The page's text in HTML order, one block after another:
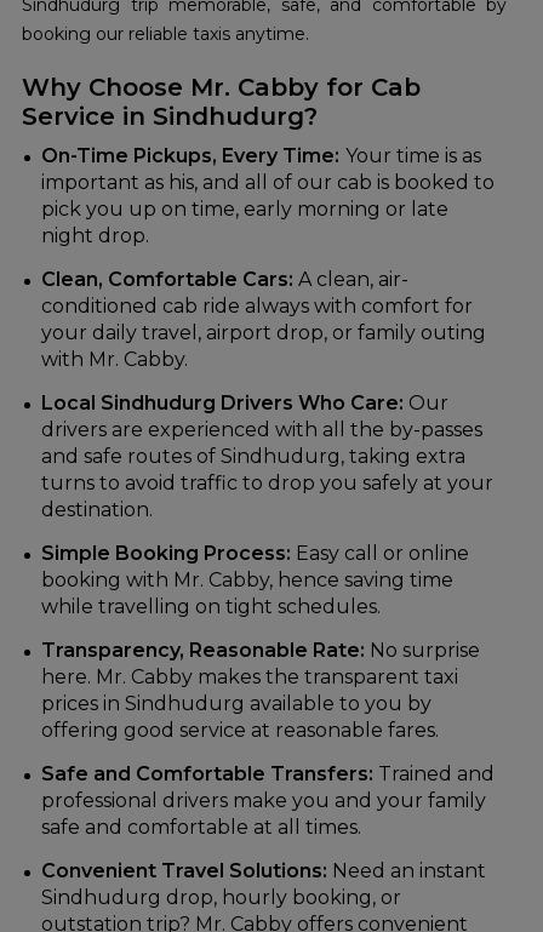
Sindhudurg trip memorable, safe, and comfortable by
booking our reliable taxis anytime.
Why Choose Mr. Cabby for Cab
Service in Sindhudurg?
On-Time Pickups, Every Time: Your time is as
important as his, and all of our cab is booked to
pick you up on time, early morning or late
night drop.
Clean, Comfortable Cars: A clean, air-
conditioned cab ride always with comfort for
your daily travel, airport drop, or family outing
with Mr. Cabby.
Local Sindhudurg Drivers Who Care: Our
drivers are experienced with all the by-passes
and safe routes of Sindhudurg, taking extra
turns to avoid traffic to drop you safely at your
destination.
Simple Booking Process: Easy call or online
booking with Mr. Cabby, hence saving time
while travelling on tight schedules.
Transparency, Reasonable Rate: No surprise
here. Mr. Cabby makes the transparent taxi
prices in Sindhudurg available to you by
offering good service at reasonable fares.
Safe and Comfortable Transfers: Trained and
professional drivers make you and your family
safe and comfortable at all times.
Convenient Travel Solutions: Need an instant
Sindhudurg drop, hourly booking, or
outstation trip? Mr. Cabby offers convenient